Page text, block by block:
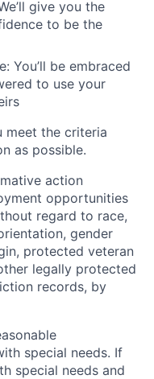
give you the
to be the
You’ll be embraced
to use your
meet the criteria
as possible.
action
opportunities
regard to race,
gender
protected veteran
legally protected
records, by
special needs. If
special needs and